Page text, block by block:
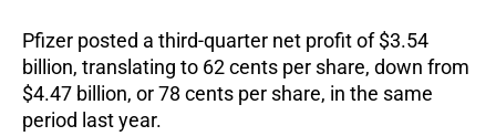
Pfizer posted a third-quarter net profit of $3.54
billion, translating to 62 cents per share, down from
$4.47 billion, or 78 cents per share, in the same
period last year.